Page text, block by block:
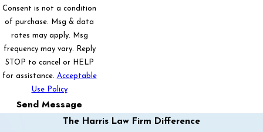
Consent is not a condition
of purchase. Msg & data
rates may apply. Msg
frequency may vary. Reply
STOP to cancel or HELP
for assistance. Acceptable
Use Policy
Send Message
The Harris Law Firm Difference